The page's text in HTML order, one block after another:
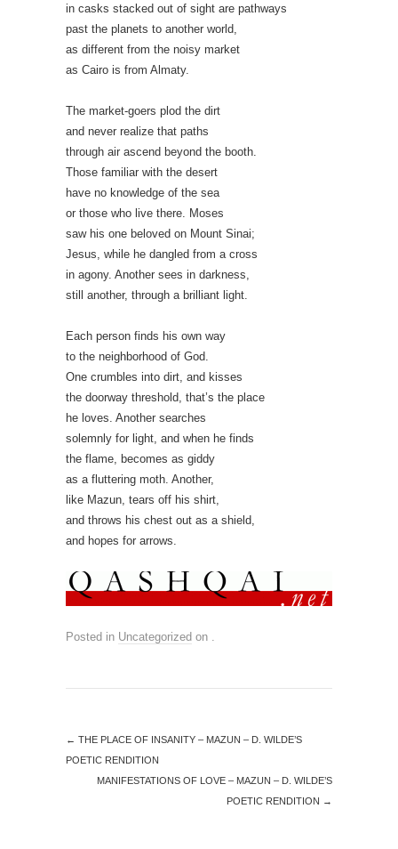
in casks stacked out of sight are pathways
past the planets to another world,
as different from the noisy market
as Cairo is from Almaty.
The market-goers plod the dirt
and never realize that paths
through air ascend beyond the booth.
Those familiar with the desert
have no knowledge of the sea
or those who live there. Moses
saw his one beloved on Mount Sinai;
Jesus, while he dangled from a cross
in agony. Another sees in darkness,
still another, through a brilliant light.
Each person finds his own way
to the neighborhood of God.
One crumbles into dirt, and kisses
the doorway threshold, that’s the place
he loves. Another searches
solemnly for light, and when he finds
the flame, becomes as giddy
as a fluttering moth. Another,
like Mazun, tears off his shirt,
and throws his chest out as a shield,
and hopes for arrows.
Posted in Uncategorized on .
← THE PLACE OF INSANITY – MAZUN – D. WILDE’S
POETIC RENDITION
MANIFESTATIONS OF LOVE – MAZUN – D. WILDE’S
POETIC RENDITION →